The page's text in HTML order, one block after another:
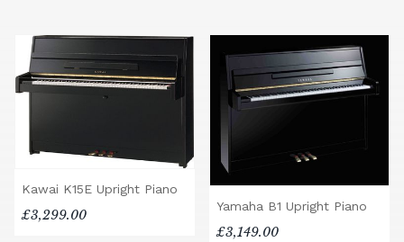
Kawai K15E Upright Piano
£3,299.00
Yamaha B1 Upright Piano
£3,149.00